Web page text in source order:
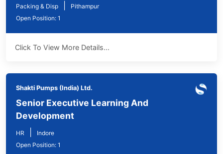
Packing & Disp
Pithampur
Open Position: 1
Click To View More Details...
Shakti Pumps (India) Ltd.
Senior Executive Learning And
Development
HR
Indore
Open Position: 1